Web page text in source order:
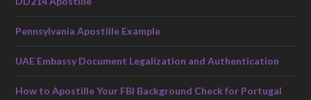
Pennsylvania Apostille Example
UAE Embassy Document Legalization and Authentication
How to Apostille Your FBI Background Check for Portugal